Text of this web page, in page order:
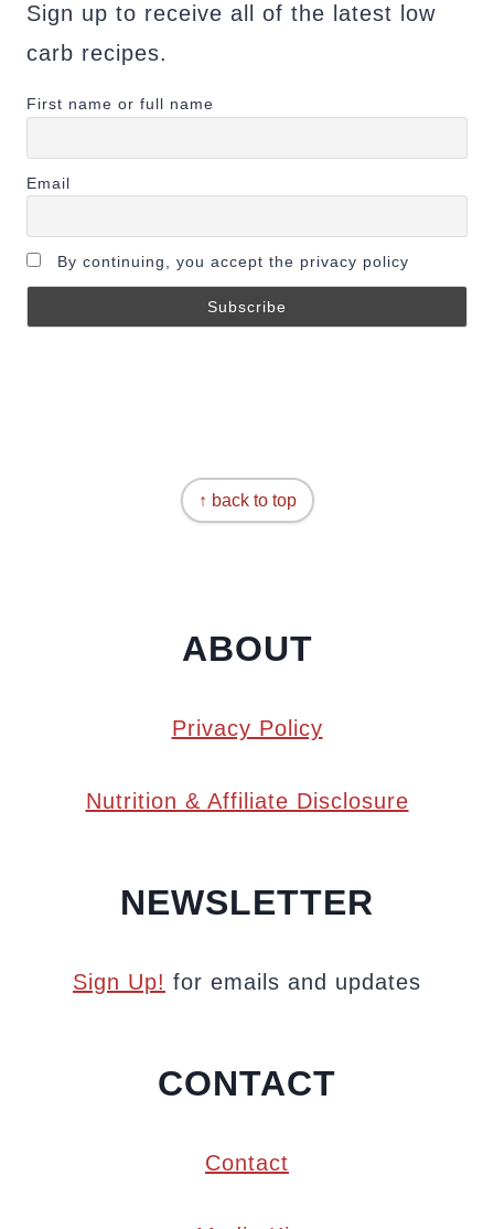
Sign up to receive all of the latest low
carb recipes.
First name or full name
Email
By continuing, you accept the privacy policy
↑ back to top
ABOUT
Privacy Policy
Nutrition & Affiliate Disclosure
NEWSLETTER
Sign Up! for emails and updates
CONTACT
Contact